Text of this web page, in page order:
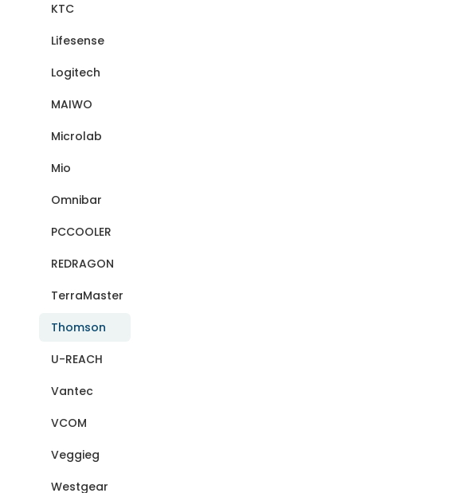
KTC
Lifesense
Logitech
MAIWO
Microlab
Mio
Omnibar
PCCOOLER
REDRAGON
TerraMaster
Thomson
U-REACH
Vantec
VCOM
Veggieg
Westgear